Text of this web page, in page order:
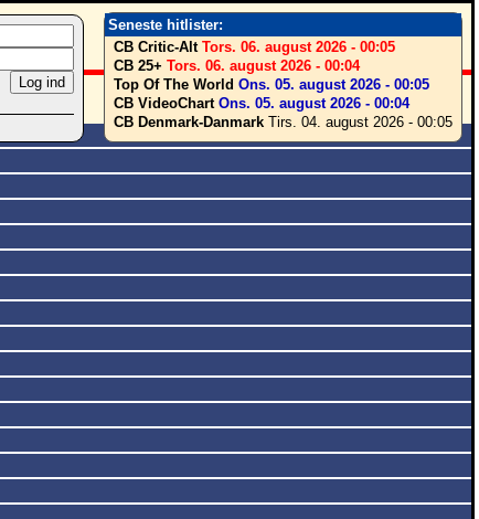
Seneste hitlister:
CB Critic-Alt Tors. 06. august 2026 - 00:05
CB 25+ Tors. 06. august 2026 - 00:04
Top Of The World Ons. 05. august 2026 - 00:05
CB VideoChart Ons. 05. august 2026 - 00:04
CB Denmark-Danmark Tirs. 04. august 2026 - 00:05